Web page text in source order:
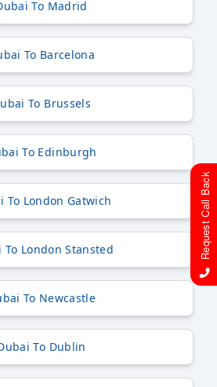
To Madrid
To Barcelona
To Brussels
To Edinburgh
To London Gatwich
To London Stansted
To Newcastle
To Dublin
Request Call Back